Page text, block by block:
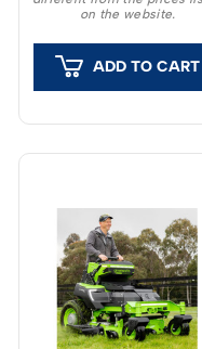
on the website.
ADD TO CART